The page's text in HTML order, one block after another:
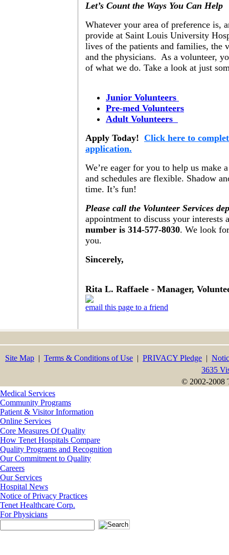
Let’s Count the Ways You Can Help
Whatever your area of preference is,
provide at Saint Louis University
lives of the patients and families, the
and the physicians. As a volunteer,
of what we do. Take a look at just
Junior Volunteers
Pre-med Volunteers
Adult Volunteers
Apply Today! Click here to
application.
We’re eager for you to help us make
and schedules are flexible. Shadow
time. It’s fun!
Please call the Volunteer Services
appointment to discuss your
number is 314-577-8030. We look
you.
Sincerely,
Rita L. Raffaele - Manager,
email this page to a friend
Site Map | Terms & Conditions of Use | PRIVACY Pledge |
3635
© 2002-2008
Medical Services
Community Programs
Patient & Visitor Information
Online Services
Core Measures Of Quality
How Tenet Hospitals Compare
Quality Programs and Recognition
Our Commitment to Quality
Careers
Our Services
Hospital News
Notice of Privacy Practices
Tenet Healthcare Corp.
For Physicians